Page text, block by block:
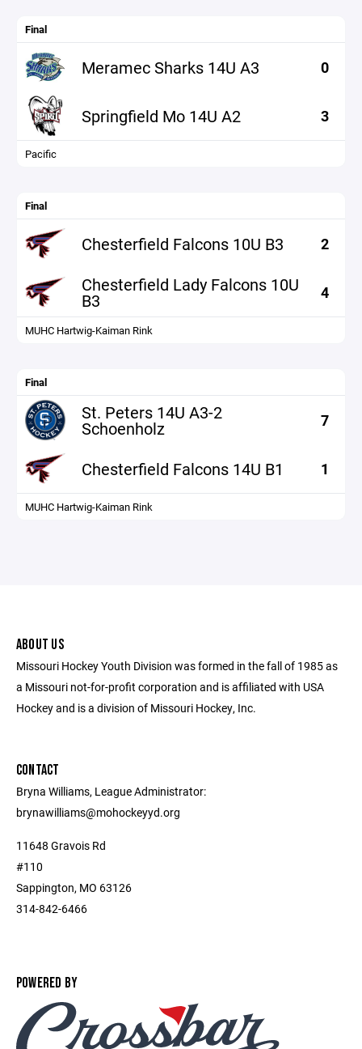
Final
Meramec Sharks 14U A3 0
Springfield Mo 14U A2 3
Pacific
Final
Chesterfield Falcons 10U B3 2
Chesterfield Lady Falcons 10U
B3 4
MUHC Hartwig-Kaiman Rink
Final
St. Peters 14U A3-2
Schoenholz 7
Chesterfield Falcons 14U B1 1
MUHC Hartwig-Kaiman Rink
ABOUT US
Missouri Hockey Youth Division was formed in the fall of 1985 as
a Missouri not-for-profit corporation and is affiliated with USA
Hockey and is a division of Missouri Hockey, Inc.
CONTACT
Bryna Williams, League Administrator:
brynawilliams@mohockeyyd.org
11648 Gravois Rd
#110
Sappington, MO 63126
314-842-6466
POWERED BY